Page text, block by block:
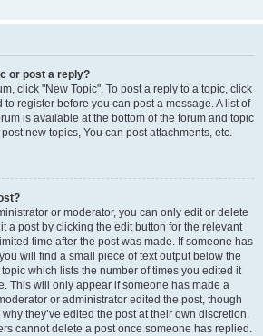
or post a reply?
click "New Topic". To post a reply to a topic, click
to register before you can post a message. A list of
is available at the bottom of the forum and topic
new topics, You can post attachments, etc.
or moderator, you can only edit or delete
a post by clicking the edit button for the relevant
time after the post was made. If someone has
will find a small piece of text output below the
which lists the number of times you edited it
This will only appear if someone has made a
or administrator edited the post, though
they’ve edited the post at their own discretion.
cannot delete a post once someone has replied.